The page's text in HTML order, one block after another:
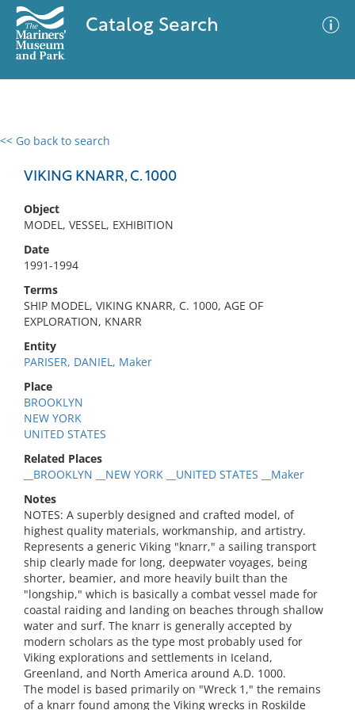
Catalog Search
<< Go back to search
VIKING KNARR, C. 1000
Object
MODEL, VESSEL, EXHIBITION
Date
1991-1994
Terms
SHIP MODEL, VIKING KNARR, C. 1000, AGE OF
EXPLORATION, KNARR
Entity
PARISER, DANIEL, Maker
Place
BROOKLYN
NEW YORK
UNITED STATES
Related Places
__BROOKLYN __NEW YORK __UNITED STATES __Maker
Notes
NOTES: A superbly designed and crafted model, of
highest quality materials, workmanship, and artistry.
Represents a generic Viking "knarr," a sailing transport
ship clearly made for long, deepwater voyages, being
shorter, beamier, and more heavily built than the
"longship," which is basically a combat vessel made for
coastal raiding and landing on beaches through shallow
water and surf. The knarr is generally accepted by
modern scholars as the type most probably used for
Viking explorations and settlements in Iceland,
Greenland, and North America around A.D. 1000.
The model is based primarily on "Wreck 1," the remains
of a knarr found among the Viking wrecks in Roskilde
0 results